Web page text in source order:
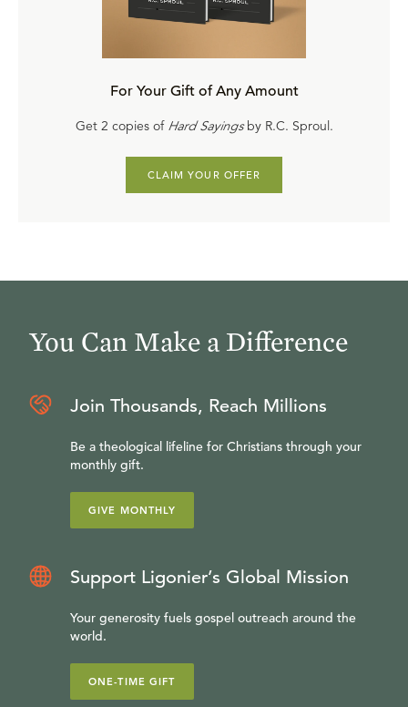
For Your Gift of Any Amount
Get 2 copies of Hard Sayingsby R.C. Sproul.
CLAIM YOUR OFFER
You Can Make a Difference
Join Thousands, Reach Millions
Be a theological lifeline for Christians through your
monthly gift.
GIVE MONTHLY
Support Ligonier’s Global Mission
Your generosity fuels gospel outreach around the
world.
ONE-TIME GIFT